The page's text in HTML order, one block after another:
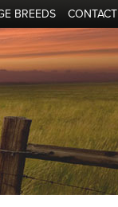
BREEDS CONTACT